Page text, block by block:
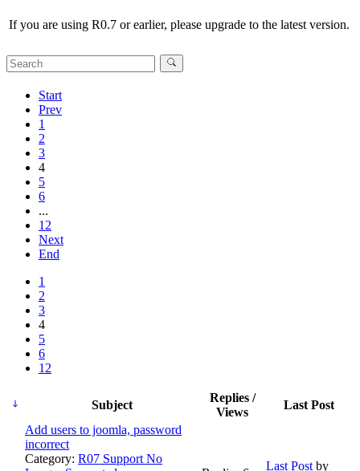
If you are using R0.7 or earlier, please upgrade to the latest version.
Start
Prev
1
2
3
4
5
6
...
12
Next
End
1
2
3
4
5
6
12
Subject
Replies /
Views
Last Post
Add users to joomla, password
incorrect
Category: R07 Support No
Last Post by